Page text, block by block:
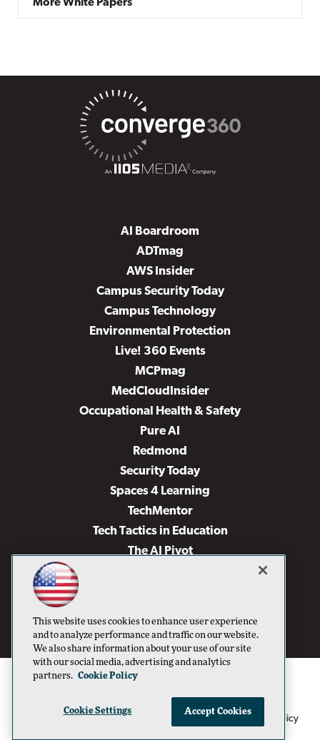
More White Papers
AI Boardroom
ADTmag
AWS Insider
Campus Security Today
Campus Technology
Environmental Protection
Live! 360 Events
MCPmag
MedCloudInsider
Occupational Health & Safety
Pure AI
Redmond
Security Today
Spaces 4 Learning
TechMentor
Tech Tactics in Education
The AI Pivot
Virtualization & Cloud Review
Visual Studio Live!
1105 Media Inc Privacy Policy Cookie Policy
This website uses cookies to enhance user experience
and to analyze performance and traffic on our website.
We also share information about your use of our site
with our social media, advertising and analytics
partners. Cookie Policy
Cookie Settings Accept Cookies